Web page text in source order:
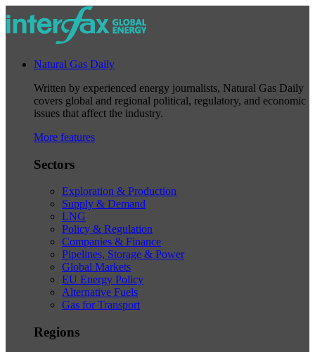
Natural Gas Daily
Written by experienced energy journalists, Natural Gas Daily
covers global and regional political, regulatory, and economic
issues that affect the industry.
More features
Sectors
Exploration & Production
Supply & Demand
LNG
Policy & Regulation
Companies & Finance
Pipelines, Storage & Power
Global Markets
EU Energy Policy
Alternative Fuels
Gas for Transport
Regions